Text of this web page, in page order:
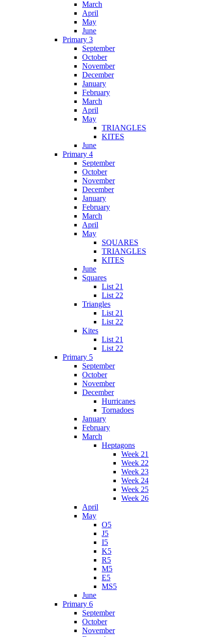
March
April
May
June
Primary 3
September
October
November
December
January
February
March
April
May
TRIANGLES
KITES
June
Primary 4
September
October
November
December
January
February
March
April
May
SQUARES
TRIANGLES
KITES
June
Squares
List 21
List 22
Triangles
List 21
List 22
Kites
List 21
List 22
Primary 5
September
October
November
December
Hurricanes
Tornadoes
January
February
March
Heptagons
Week 21
Week 22
Week 23
Week 24
Week 25
Week 26
April
May
O5
J5
I5
K5
R5
M5
E5
MS5
June
Primary 6
September
October
November